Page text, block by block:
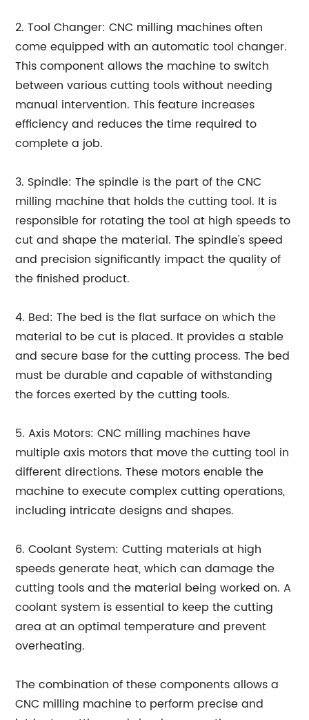
2. Tool Changer: CNC milling machines often
come equipped with an automatic tool changer.
This component allows the machine to switch
between various cutting tools without needing
manual intervention. This feature increases
efficiency and reduces the time required to
complete a job.
3. Spindle: The spindle is the part of the CNC
milling machine that holds the cutting tool. It is
responsible for rotating the tool at high speeds to
cut and shape the material. The spindle's speed
and precision significantly impact the quality of
the finished product.
4. Bed: The bed is the flat surface on which the
material to be cut is placed. It provides a stable
and secure base for the cutting process. The bed
must be durable and capable of withstanding
the forces exerted by the cutting tools.
5. Axis Motors: CNC milling machines have
multiple axis motors that move the cutting tool in
different directions. These motors enable the
machine to execute complex cutting operations,
including intricate designs and shapes.
6. Coolant System: Cutting materials at high
speeds generate heat, which can damage the
cutting tools and the material being worked on. A
coolant system is essential to keep the cutting
area at an optimal temperature and prevent
overheating.
The combination of these components allows a
CNC milling machine to perform precise and